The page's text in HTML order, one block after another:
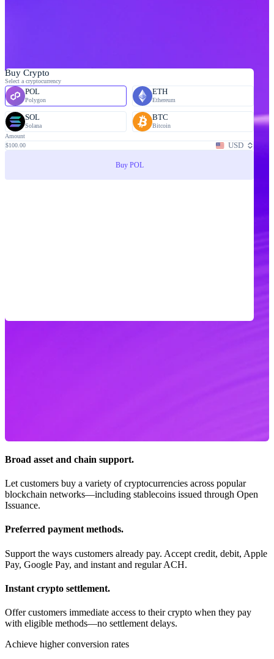
Buy Crypto
Select a cryptocurrency
POL
Polygon
ETH
Ethereum
SOL
Solana
BTC
Bitcoin
Amount
$100.00
USD
Buy POL
Broad asset and chain support.
Let customers buy a variety of cryptocurrencies across popular
blockchain networks—including stablecoins issued through Open
Issuance.
Preferred payment methods.
Support the ways customers already pay. Accept credit, debit, Apple
Pay, Google Pay, and instant and regular ACH.
Instant crypto settlement.
Offer customers immediate access to their crypto when they pay
with eligible methods—no settlement delays.
Achieve higher conversion rates